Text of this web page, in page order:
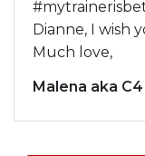
Dianne, I wish
Much love,
Malena aka C4